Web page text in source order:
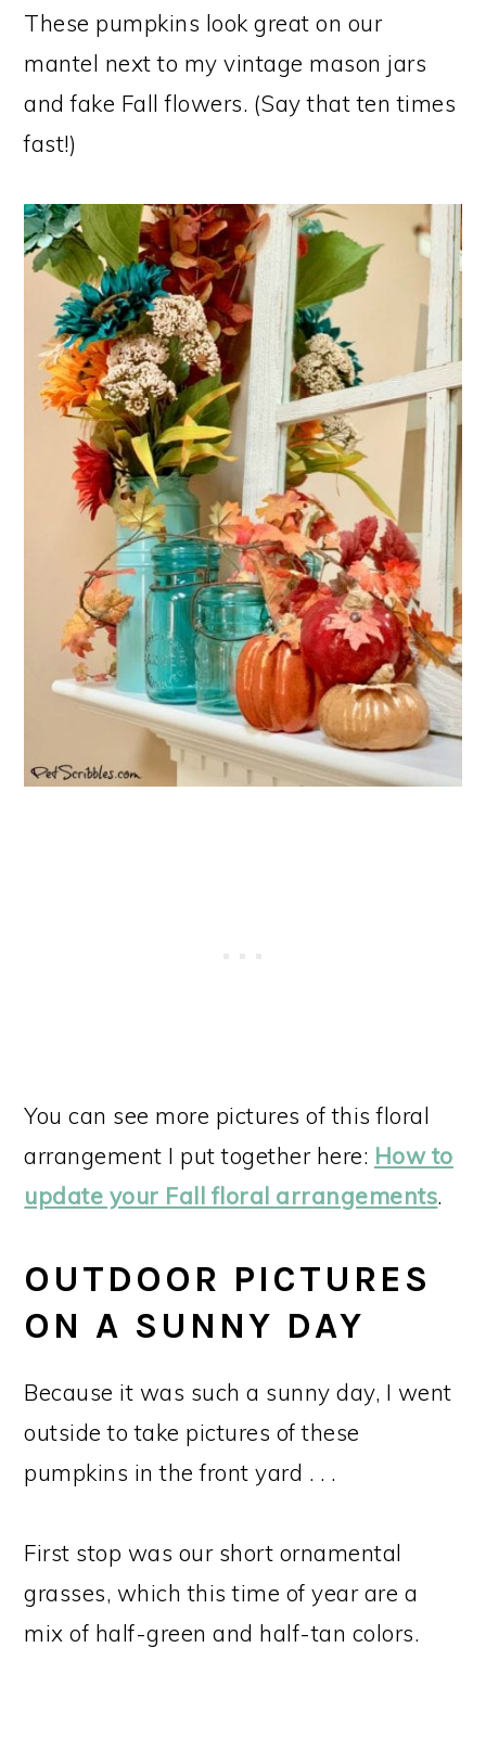
These pumpkins look great on our
mantel next to my vintage mason jars
and fake Fall flowers. (Say that ten times
fast!)
You can see more pictures of this floral
arrangement I put together here: How to
update your Fall floral arrangements.
OUTDOOR PICTURES
ON A SUNNY DAY
Because it was such a sunny day, I went
outside to take pictures of these
pumpkins in the front yard . . .
First stop was our short ornamental
grasses, which this time of year are a
mix of half-green and half-tan colors.